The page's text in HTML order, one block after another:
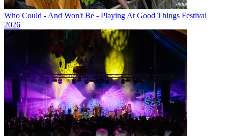
Who Could - And Won't Be - Playing At Good Things Festival
2026